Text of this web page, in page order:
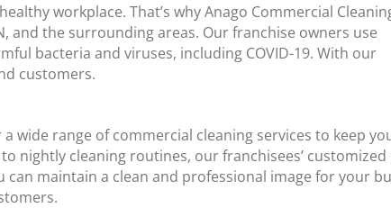
workplace. That’s why Anago Commercial
and the surrounding areas. Our franchise owners use
bacteria and viruses, including COVID-19. With our
customers.
wide range of commercial cleaning services to keep
nightly cleaning routines, our franchisees’ customized
maintain a clean and professional image for your